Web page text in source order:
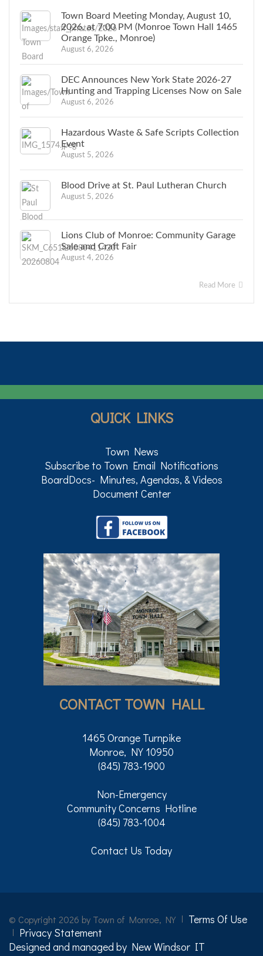
Town Board Meeting Monday, August 10,
2026, at 7:00 PM (Monroe Town Hall 1465
Orange Tpke., Monroe)
August 6, 2026
DEC Announces New York State 2026-27
Hunting and Trapping Licenses Now on Sale
August 6, 2026
Hazardous Waste & Safe Scripts Collection
Event
August 5, 2026
Blood Drive at St. Paul Lutheran Church
August 5, 2026
Lions Club of Monroe: Community Garage
Sale and Craft Fair
August 4, 2026
Read More
QUICK LINKS
Town News
Subscribe to Town Email Notifications
BoardDocs- Minutes, Agendas, & Videos
Document Center
CONTACT TOWN HALL
1465 Orange Turnpike
Monroe, NY 10950
(845) 783-1900
Non-Emergency
Community Concerns Hotline
(845) 783-1004
Contact Us Today
© Copyright 2026 by Town of Monroe, NY
Terms Of Use
Privacy Statement
Designed and managed by New Windsor IT